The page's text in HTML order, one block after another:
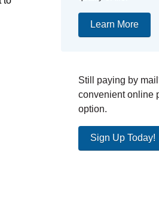
Learn More
Still paying by
convenient online
option.
Sign Up Today!